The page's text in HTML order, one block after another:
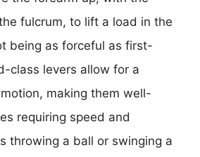
fulcrum, to lift a load in the
being as forceful as first-
class levers allow for a
making them well-
requiring speed and
throwing a ball or swinging a